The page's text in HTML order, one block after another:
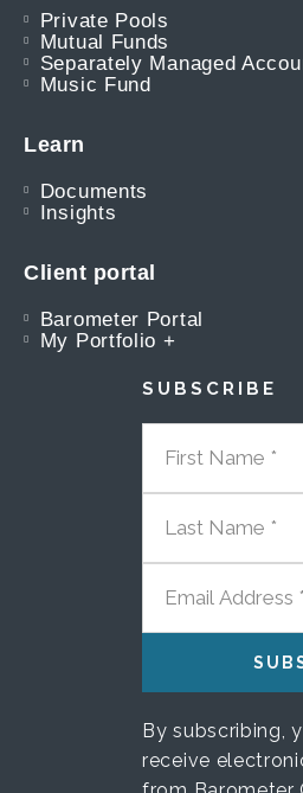
Private Pools
Mutual Funds
Separately Managed
Music Fund
Learn
Documents
Insights
Client portal
Barometer Portal
My Portfolio +
SUBSCRIBE
FIRST NAME
LAST NAME
EMAIL
By subscribing,
receive